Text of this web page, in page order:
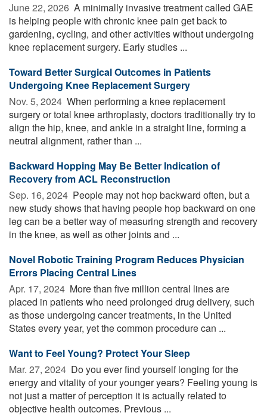
June 22, 2026  A minimally invasive treatment called GAE
is helping people with chronic knee pain get back to
gardening, cycling, and other activities without undergoing
knee replacement surgery. Early studies ...
Toward Better Surgical Outcomes in Patients
Undergoing Knee Replacement Surgery
Nov. 5, 2024  When performing a knee replacement
surgery or total knee arthroplasty, doctors traditionally try to
align the hip, knee, and ankle in a straight line, forming a
neutral alignment, rather than ...
Backward Hopping May Be Better Indication of
Recovery from ACL Reconstruction
Sep. 16, 2024  People may not hop backward often, but a
new study shows that having people hop backward on one
leg can be a better way of measuring strength and recovery
in the knee, as well as other joints and ...
Novel Robotic Training Program Reduces Physician
Errors Placing Central Lines
Apr. 17, 2024  More than five million central lines are
placed in patients who need prolonged drug delivery, such
as those undergoing cancer treatments, in the United
States every year, yet the common procedure can ...
Want to Feel Young? Protect Your Sleep
Mar. 27, 2024  Do you ever find yourself longing for the
energy and vitality of your younger years? Feeling young is
not just a matter of perception it is actually related to
objective health outcomes. Previous ...